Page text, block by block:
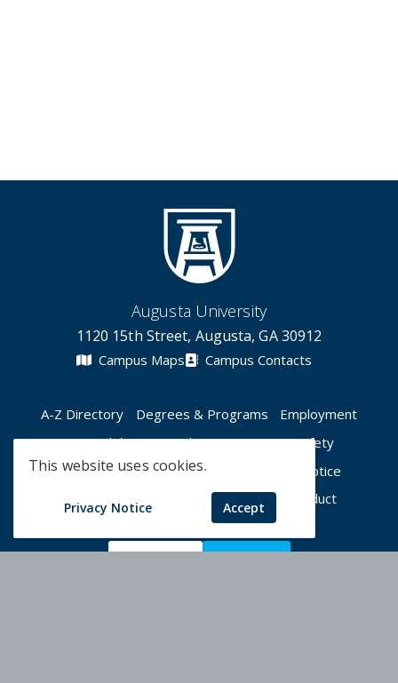
This website uses cookies.
Privacy Notice Accept
Augusta University
1120 15th Street, Augusta, GA 30912
Campus Maps Campus Contacts
A-Z Directory Degrees & Programs
Employment
Accessibility
Accreditation
Campus Safety
Compliance Hotline
Human Trafficking Notice
Privacy Notices
Title IX / Sexual Misconduct
Apply Now Give Now